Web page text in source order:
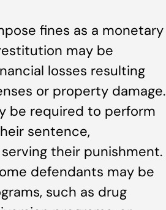
fines as a monetary
may be
losses resulting
or property damage.
be required to perform
sentence,
their punishment.
defendants may be
such as drug